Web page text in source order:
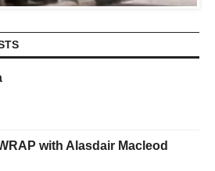
with Alasdair Macleod